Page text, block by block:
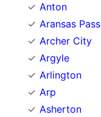
Anton
Aransas Pass
Archer City
Argyle
Arlington
Arp
Asherton